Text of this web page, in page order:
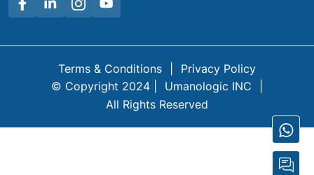
© Copyright 2024 | Umanologic INC
All Rights Reserved
Terms & Conditions Privacy Policy